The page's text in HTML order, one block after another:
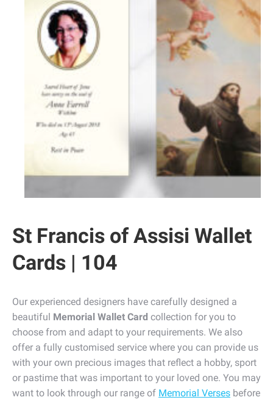
St Francis of Assisi Wallet
Cards | 104
Our experienced designers have carefully designed a
beautiful Memorial Wallet Card collection for you to
choose from and adapt to your requirements. We also
offer a fully customised service where you can provide us
with your own precious images that reflect a hobby, sport
or pastime that was important to your loved one. You may
want to look through our range of Memorial Verses before